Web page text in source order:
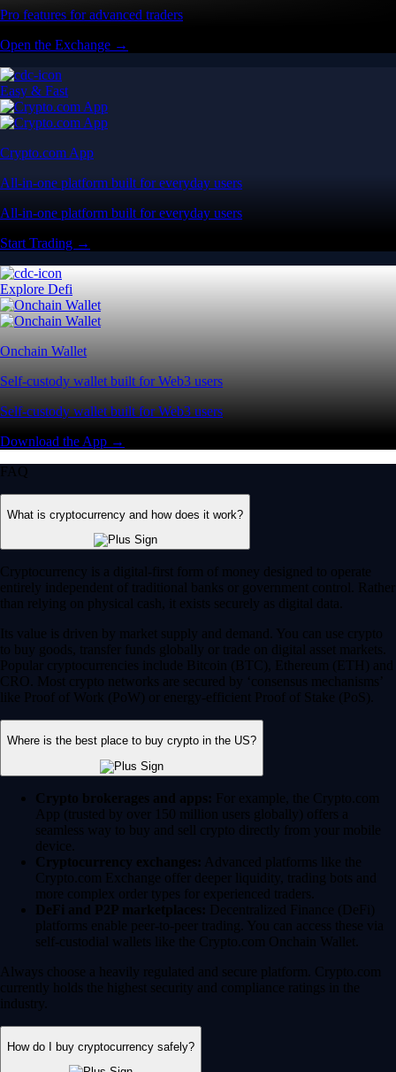
Pro features for advanced traders
Open the Exchange →
Easy & Fast
Crypto.com App
All-in-one platform built for everyday users
All-in-one platform built for everyday users
Start Trading →
Explore Defi
Onchain Wallet
Self-custody wallet built for Web3 users
Self-custody wallet built for Web3 users
Download the App →
FAQ
What is cryptocurrency and how does it work?
Cryptocurrency is a digital-first form of money designed to operate
entirely independent of traditional banks or government control. Rather
than relying on physical cash, it exists securely as digital data.
Its value is driven by market supply and demand. You can use crypto
to buy goods, transfer funds globally or trade on digital asset markets.
Popular cryptocurrencies include Bitcoin (BTC), Ethereum (ETH) and
CRO. Most crypto networks are secured by ‘consensus mechanisms’
like Proof of Work (PoW) or energy-efficient Proof of Stake (PoS).
Where is the best place to buy crypto in the US?
Crypto brokerages and apps: For example, the Crypto.com
App (trusted by over 150 million users globally) offers a
seamless way to buy and sell crypto directly from your mobile
device.
Cryptocurrency exchanges: Advanced platforms like the
Crypto.com Exchange offer deeper liquidity, trading bots and
more complex order types for experienced traders.
DeFi and P2P marketplaces: Decentralized Finance (DeFi)
platforms enable peer-to-peer trading. You can access these via
self-custodial wallets like the Crypto.com Onchain Wallet.
Always choose a heavily regulated and secure platform. Crypto.com
currently holds the highest security and compliance ratings in the
industry.
How do I buy cryptocurrency safely?